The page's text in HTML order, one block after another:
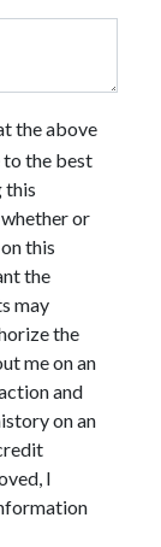
the above
the best
this
or
this
the
may
the
me on an
and
on an
I